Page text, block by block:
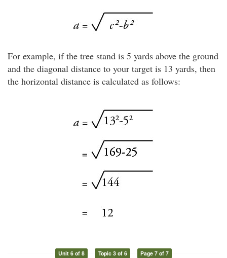
For example, if the tree stand is 5 yards above the ground
and the diagonal distance to your target is 13 yards, then
the horizontal distance is calculated as follows:
Unit 6 of 8 Topic 3 of 6 Page 7 of 7